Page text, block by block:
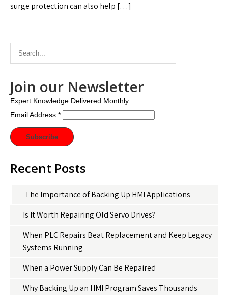
surge protection can also help […]
Join our Newsletter
Expert Knowledge Delivered Monthly
Email Address *
Recent Posts
The Importance of Backing Up HMI Applications
Is It Worth Repairing Old Servo Drives?
When PLC Repairs Beat Replacement and Keep Legacy
Systems Running
When a Power Supply Can Be Repaired
Why Backing Up an HMI Program Saves Thousands